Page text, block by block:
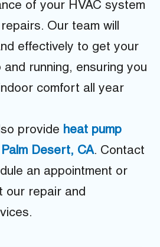
of your HVAC system
Our team will
effectively to get your
and running, ensuring you
comfort all year
provide heat pump
Desert, CA. Contact
an appointment or
our repair and